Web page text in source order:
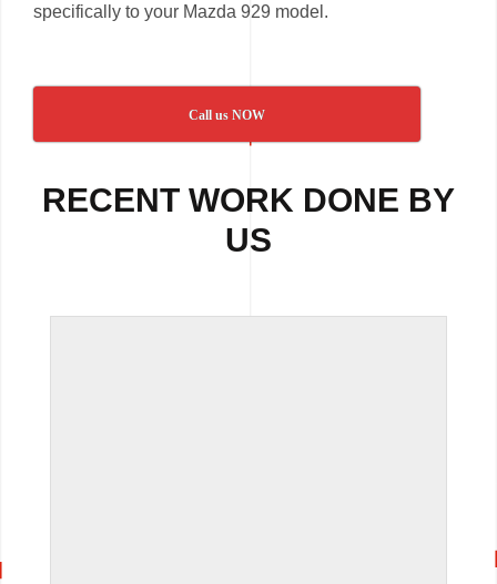
specifically to your Mazda 929 model.
Call us NOW
RECENT WORK DONE BY
US